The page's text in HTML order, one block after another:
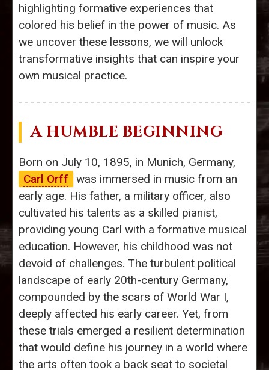
highlighting formative experiences that
colored his belief in the power of music. As
we uncover these lessons, we will unlock
transformative insights that can inspire your
own musical practice.
A HUMBLE BEGINNING
Born on July 10, 1895, in Munich, Germany,
Carl Orff
was immersed in music from an
early age. His father, a military officer, also
cultivated his talents as a skilled pianist,
providing young Carl with a formative musical
education. However, his childhood was not
devoid of challenges. The turbulent political
landscape of early 20th-century Germany,
compounded by the scars of World War I,
deeply affected his early career. Yet, from
these trials emerged a resilient determination
that would define his journey in a world where
the arts often took a back seat to societal